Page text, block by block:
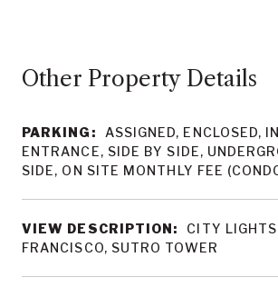
Other Property Details
PARKING:
ASSIGNED, ENCLOSED,
ENTRANCE, SIDE BY SIDE,
SIDE, ON SITE MONTHLY FEE
VIEW DESCRIPTION:
CITY
FRANCISCO, SUTRO TOWER